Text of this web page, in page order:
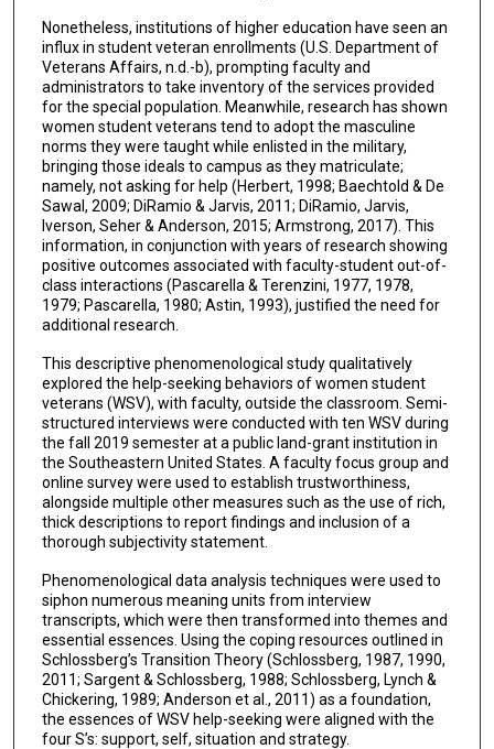
Nonetheless, institutions of higher education have seen an
influx in student veteran enrollments (U.S. Department of
Veterans Affairs, n.d.-b), prompting faculty and
administrators to take inventory of the services provided
for the special population. Meanwhile, research has shown
women student veterans tend to adopt the masculine
norms they were taught while enlisted in the military,
bringing those ideals to campus as they matriculate;
namely, not asking for help (Herbert, 1998; Baechtold & De
Sawal, 2009; DiRamio & Jarvis, 2011; DiRamio, Jarvis,
Iverson, Seher & Anderson, 2015; Armstrong, 2017). This
information, in conjunction with years of research showing
positive outcomes associated with faculty-student out-of-
class interactions (Pascarella & Terenzini, 1977, 1978,
1979; Pascarella, 1980; Astin, 1993), justified the need for
additional research.
This descriptive phenomenological study qualitatively
explored the help-seeking behaviors of women student
veterans (WSV), with faculty, outside the classroom. Semi-
structured interviews were conducted with ten WSV during
the fall 2019 semester at a public land-grant institution in
the Southeastern United States. A faculty focus group and
online survey were used to establish trustworthiness,
alongside multiple other measures such as the use of rich,
thick descriptions to report findings and inclusion of a
thorough subjectivity statement.
Phenomenological data analysis techniques were used to
siphon numerous meaning units from interview
transcripts, which were then transformed into themes and
essential essences. Using the coping resources outlined in
Schlossberg’s Transition Theory (Schlossberg, 1987, 1990,
2011; Sargent & Schlossberg, 1988; Schlossberg, Lynch &
Chickering, 1989; Anderson et al., 2011) as a foundation,
the essences of WSV help-seeking were aligned with the
four S’s: support, self, situation and strategy.